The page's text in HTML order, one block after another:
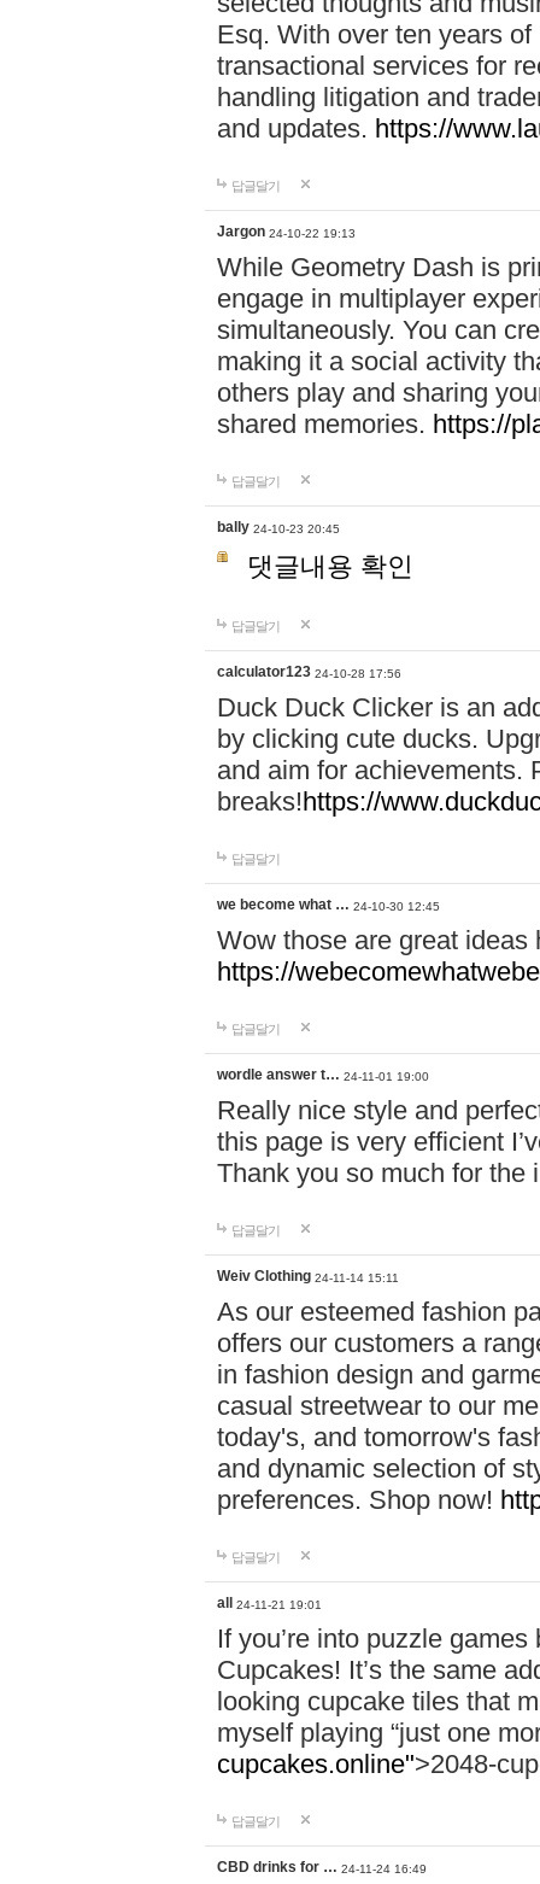
Esq. With over ten years
transactional services for
handling litigation and
and updates. https://
답글달기
Jargon 24-10-22 19:13
While Geometry Dash is
engage in multiplayer
simultaneously. You can
making it a social activity
others play and sharing
shared memories. https://
답글달기
bally 24-10-23 20:45
댓글내용 확인
답글달기
calculator123 24-10-28 17:56
Duck Duck Clicker is an
by clicking cute ducks.
and aim for achievements.
breaks!https://
답글달기
we become what … 24-10-30 12:45
Wow those are great
https://
답글달기
wordle answer t… 24-11-01 19:00
Really nice style and
this page is very efficient
Thank you so much for the
답글달기
Weiv Clothing 24-11-14 15:11
As our esteemed fashion
offers our customers a
in fashion design and
casual streetwear to our
today's, and tomorrow's
and dynamic selection of
preferences. Shop now!
답글달기
all 24-11-21 19:01
If you’re into puzzle
Cupcakes! It’s the same
looking cupcake tiles that
myself playing “just one
cupcakes.online">2048-
답글달기
CBD drinks for … 24-11-24 16:49